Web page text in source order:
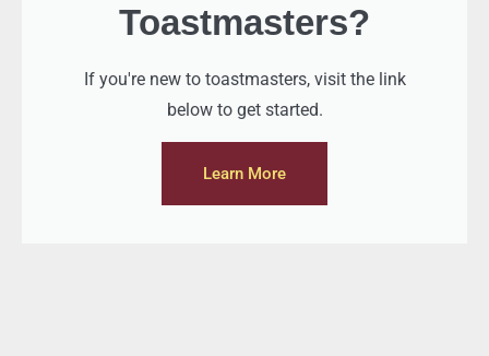
Toastmasters?
If you're new to toastmasters, visit the link
below to get started.
Learn More